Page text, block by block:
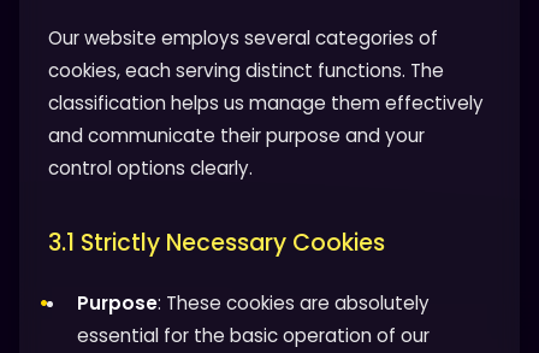
Our website employs several categories of
cookies, each serving distinct functions. The
classification helps us manage them effectively
and communicate their purpose and your
control options clearly.
3.1 Strictly Necessary Cookies
Purpose: These cookies are absolutely
essential for the basic operation of our